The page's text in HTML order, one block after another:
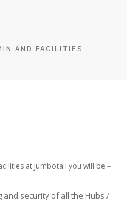
AND FACILITIES
at Jumbotail you will be –
and security of all the Hubs /